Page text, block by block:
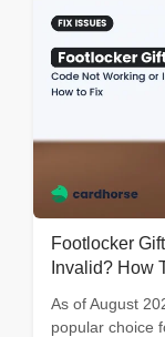
Footlocker
Invalid? How
As of August
popular choice